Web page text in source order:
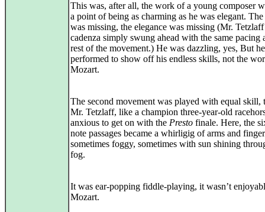
This was, after all, the work of a young composer
a point of being as charming as he was elegant.
was missing, the elegance was missing (Mr.
cadenza simply swung ahead with the same pacing
rest of the movement.) He was dazzling, yes, But he
performed to show off his endless skills, not the
Mozart.
The second movement was played with equal skill,
Mr. Tetzlaff, like a champion three-year-old
anxious to get on with the Presto finale. Here, the
note passages became a whirligig of arms and
sometimes foggy, sometimes with sun shining
fog.
It was ear-popping fiddle-playing, it wasn’t
Mozart.